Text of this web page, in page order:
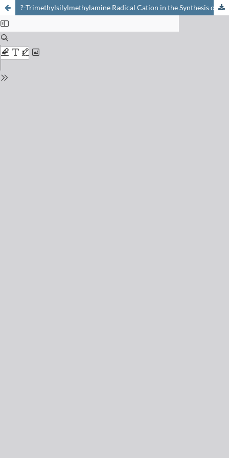
?-Trimethylsilylmethylamine Radical Cation in the Synthesis of Cyclic Amines and Beyond